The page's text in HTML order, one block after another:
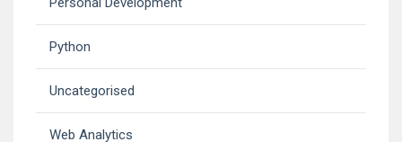
Python
Uncategorised
Web Analytics